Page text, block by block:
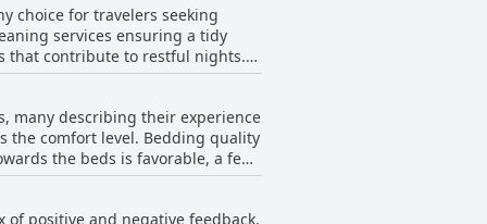
choice for travelers seeking
services ensuring a tidy
that contribute to restful nights.
enhancing the overall
stay, perfect for those
signs of age due to saltwater
intermittent appearances of local
many describing their experience
the comfort level. Bedding quality
the beds is favorable, a few
bedding. Nevertheless, the
of positive and negative feedback.